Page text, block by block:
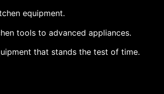
equipment.
tools to advanced appliances.
that stands the test of time.